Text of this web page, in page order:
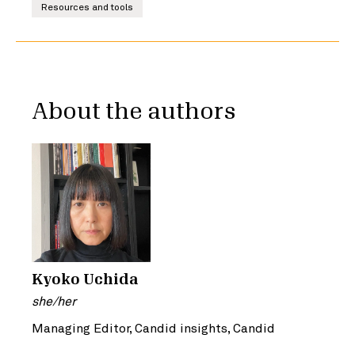
Resources and tools
About the authors
Kyoko Uchida
she/her
Managing Editor, Candid insights, Candid